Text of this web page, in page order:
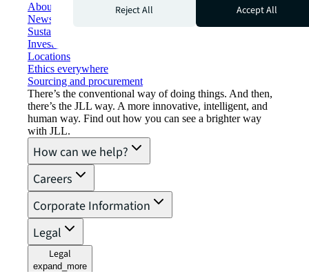
About JLL
Newsroom
Sustainability at JLL
Investor relations
Locations
Ethics everywhere
Sourcing and procurement
There’s the conventional way of doing things. And then,
there’s the JLL way. A more innovative, intelligent, and
human way. Find out how you can see a brighter way
with JLL.
How can we help?
Careers
Corporate Information
Legal
Legal
expand_more
Reject All
Accept All